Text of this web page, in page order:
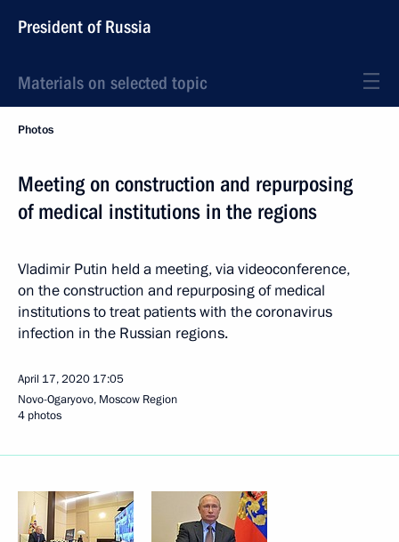
President of Russia
Materials on selected topic
Photos
Meeting on construction and repurposing
of medical institutions in the regions
Vladimir Putin held a meeting, via videoconference,
on the construction and repurposing of medical
institutions to treat patients with the coronavirus
infection in the Russian regions.
April 17, 2020 17:05
Novo-Ogaryovo, Moscow Region
4 photos